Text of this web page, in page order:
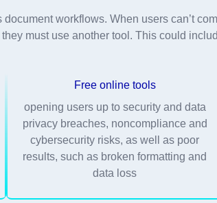
workflows. When users can’t
they must use another tool. This could
Free online tools
opening users up to security and data
privacy breaches, noncompliance and
cybersecurity risks, as well as poor
results, such as broken formatting and
data loss